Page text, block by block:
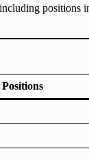
positions